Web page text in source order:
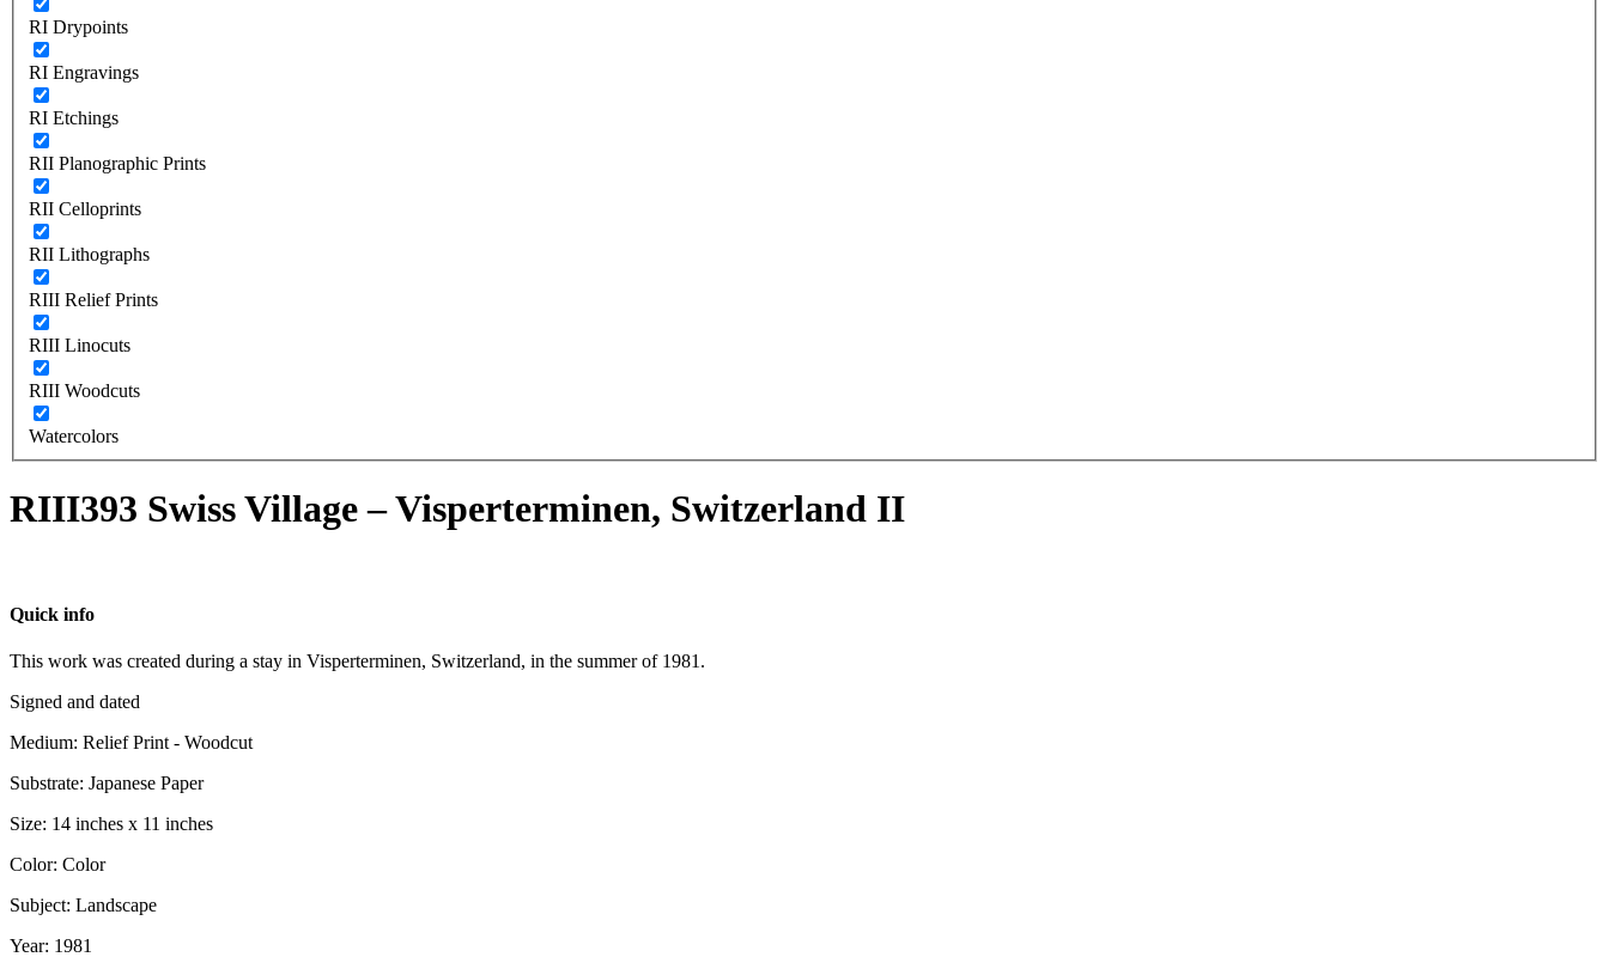
RI Drypoints
RI Engravings
RI Etchings
RII Planographic Prints
RII Celloprints
RII Lithographs
RIII Relief Prints
RIII Linocuts
RIII Woodcuts
Watercolors
RIII393 Swiss Village – Visperterminen, Switzerland II
Quick info
This work was created during a stay in Visperterminen, Switzerland, in the summer of 1981.
Signed and dated
Medium: Relief Print - Woodcut
Substrate: Japanese Paper
Size: 14 inches x 11 inches
Color: Color
Subject: Landscape
Year: 1981